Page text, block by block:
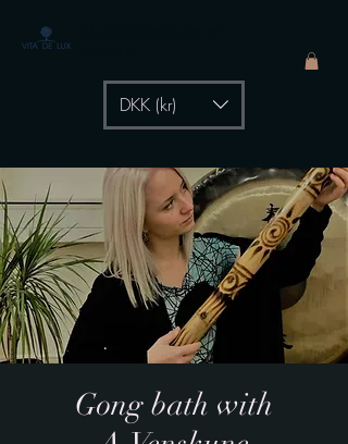
DKK (kr)
Gong bath with